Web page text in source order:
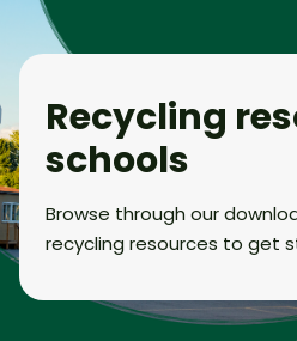
Recycling
schools
Browse through our
recycling resources to get